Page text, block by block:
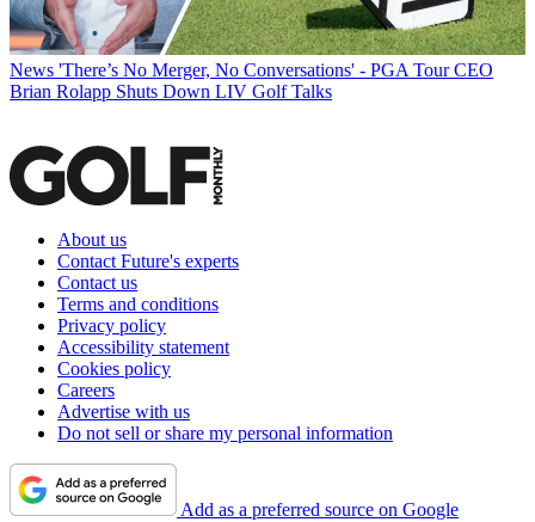
News 'There’s No Merger, No Conversations' - PGA Tour CEO
Brian Rolapp Shuts Down LIV Golf Talks
About us
Contact Future's experts
Contact us
Terms and conditions
Privacy policy
Accessibility statement
Cookies policy
Careers
Advertise with us
Do not sell or share my personal information
Add as a preferred source on Google